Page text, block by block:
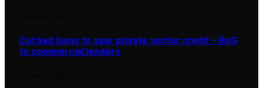
Cut bad loans to spur private sector credit – BoG
to commercial lenders